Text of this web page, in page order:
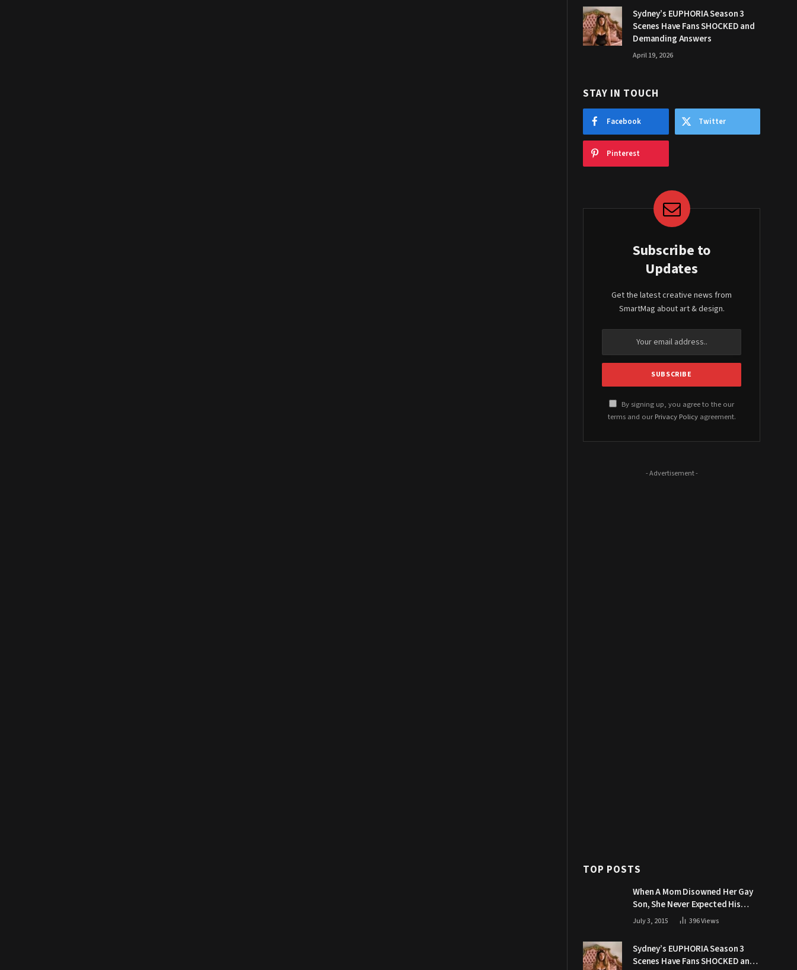
Sydney’s EUPHORIA Season 3
Scenes Have Fans SHOCKED and
Demanding Answers
April 19, 2026
STAY IN TOUCH
Facebook Twitter
Pinterest
Subscribe to
Updates
Get the latest creative news from
SmartMag about art & design.
By signing up, you agree to the our
terms and our Privacy Policyagreement.
- Advertisement -
TOP POSTS
When A Mom Disowned Her Gay
Son, She Never Expected His
Grandpa Would Respond Like
July 3, 2015 396Views
Sydney’s EUPHORIA Season 3
Scenes Have Fans SHOCKED and